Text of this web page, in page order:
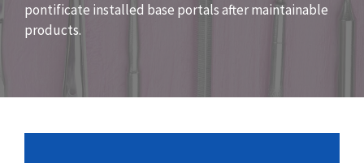
pontificate installed base portals after maintainable
products.